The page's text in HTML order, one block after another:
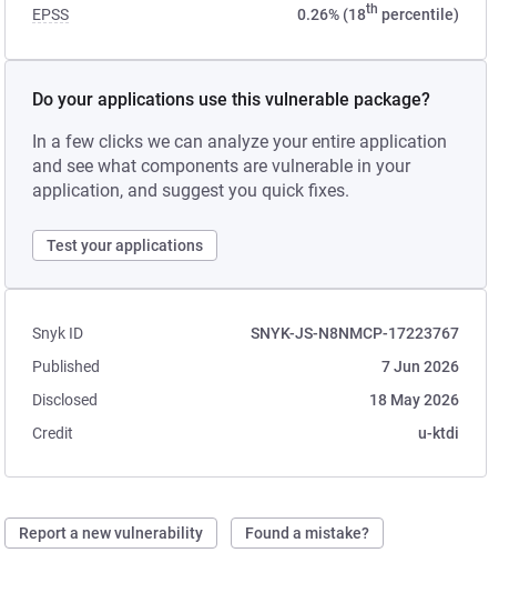
EPSS 0.26% (18th percentile)
Do your applications use this vulnerable package?
In a few clicks we can analyze your entire application
and see what components are vulnerable in your
application, and suggest you quick fixes.
Test your applications
Snyk ID
SNYK-JS-N8NMCP-17223767
Published
7 Jun 2026
Disclosed
18 May 2026
Credit
u-ktdi
Report a new vulnerability Found a mistake?